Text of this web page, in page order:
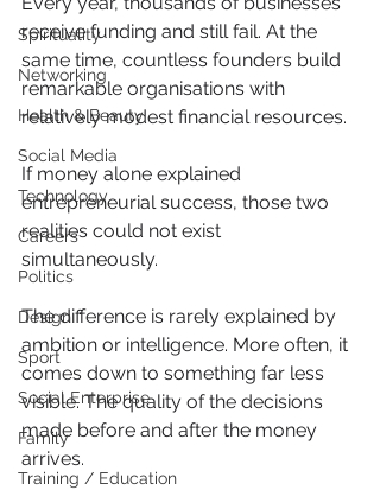
Spirituality
Networking
Health & Beauty
Social Media
Technology
Careers
Politics
Design
Sport
Social Enterprise
Family
Training / Education
receive funding and still fail. At the
same time, countless founders build
remarkable organisations with
relatively modest financial resources.
If money alone explained
entrepreneurial success, those two
realities could not exist
simultaneously.
The difference is rarely explained by
ambition or intelligence. More often, it
comes down to something far less
visible. The quality of the decisions
made before and after the money
arrives.